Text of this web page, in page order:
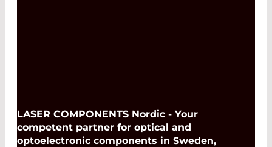
LASER COMPONENTS Nordic - Your
competent partner for optical and
optoelectronic components in Sweden,